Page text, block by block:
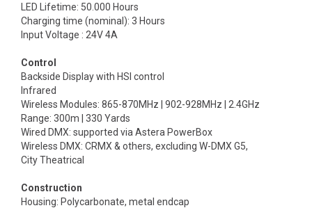
LED Lifetime: 50.000 Hours
Charging time (nominal): 3 Hours
Input Voltage : 24V 4A
Control
Backside Display with HSI control
Infrared
Wireless Modules: 865-870MHz | 902-928MHz | 2.4GHz
Range: 300m | 330 Yards
Wired DMX: supported via Astera PowerBox
Wireless DMX: CRMX & others, excluding W-DMX G5,
City Theatrical
Construction
Housing: Polycarbonate, metal endcap